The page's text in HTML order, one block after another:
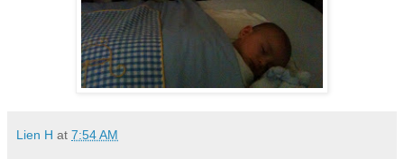
Lien H at 7:54 AM